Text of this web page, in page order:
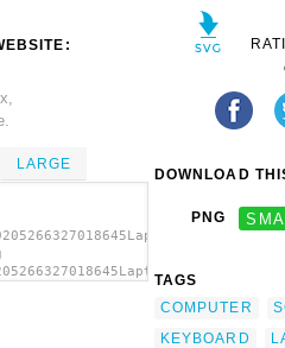
LARGE
DOWNLOAD
PNG
TAGS
COMPUTER
KEYBOARD